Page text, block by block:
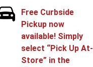
Free Curbside
Pickup now
available! Simply
select “Pick Up At-
Store” in the